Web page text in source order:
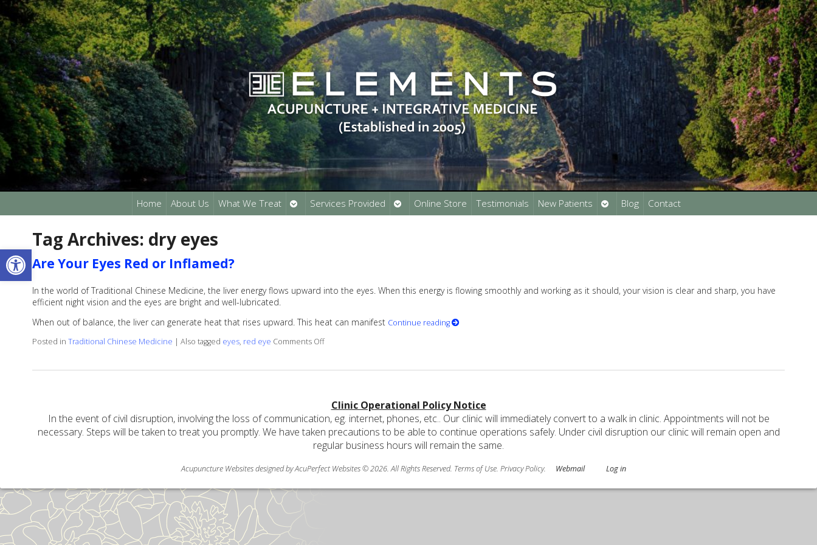
Open toolbar
Home About Us What We Treat
Open
submenu
Services Provided
Open
submenu
Online Store Testimonials New Patients
Open
submenu
Blog Contact
Tag Archives: dry eyes
Are Your Eyes Red or Inflamed?
In the world of Traditional Chinese Medicine, the liver energy flows upward into the eyes. When this energy is flowing smoothly and working as it should, your vision is clear and sharp, you have
efficient night vision and the eyes are bright and well-lubricated.
When out of balance, the liver can generate heat that rises upward. This heat can manifest Continue reading
Posted in Traditional Chinese Medicine | Also tagged eyes, red eye Comments Offon Are Your Eyes Red or Inflamed?
Clinic Operational Policy Notice
In the event of civil disruption, involving the loss of communication, eg. internet, phones, etc.. Our clinic will immediately convert to a walk in clinic. Appointments will not be
necessary. Steps will be taken to treat you promptly. We have taken precautions to be able to continue operations safely. Under civil disruption our clinic will remain open and
regular business hours will remain the same.
Acupuncture Websitesdesigned by AcuPerfect Websites © 2026. All Rights Reserved. Terms of Use. Privacy Policy. Webmail Log in